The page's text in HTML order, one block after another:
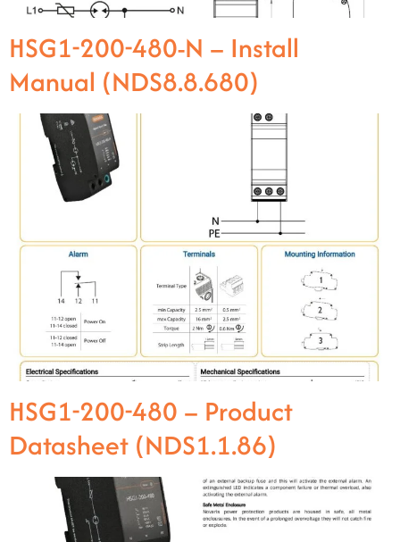
HSG1-200-480-N – Install
Manual (NDS8.8.680)
HSG1-200-480 – Product
Datasheet (NDS1.1.86)